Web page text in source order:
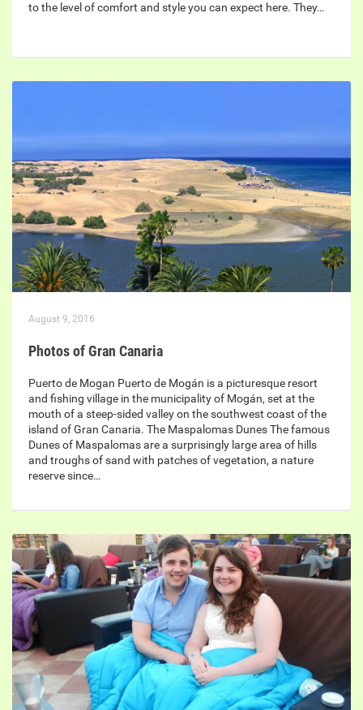
to the level of comfort and style you can expect here. They…
August 9, 2016
Photos of Gran Canaria
Puerto de Mogan Puerto de Mogán is a picturesque resort
and fishing village in the municipality of Mogán, set at the
mouth of a steep-sided valley on the southwest coast of the
island of Gran Canaria. The Maspalomas Dunes The famous
Dunes of Maspalomas are a surprisingly large area of hills
and troughs of sand with patches of vegetation, a nature
reserve since…